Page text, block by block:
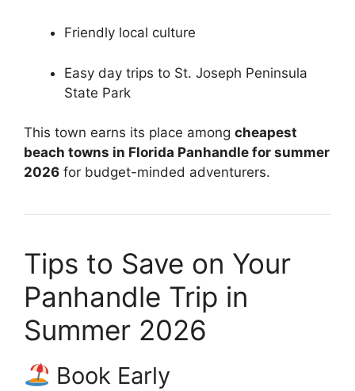
Friendly local culture
Easy day trips to St. Joseph Peninsula
State Park
This town earns its place among cheapest
beach towns in Florida Panhandle for summer
2026 for budget-minded adventurers.
Tips to Save on Your
Panhandle Trip in
Summer 2026
Book Early